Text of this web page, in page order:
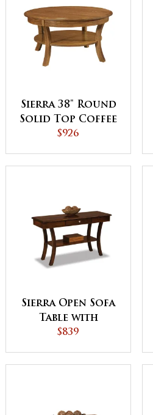
Sierra 38" Round
Solid Top Coffee
Table
$926
Sierra Open Sofa
Table with
Drawer and Shelf
$839